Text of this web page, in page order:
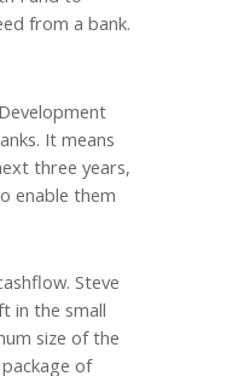
from a bank.
It means
three years,
enable them
Steve
in the small
size of the
of